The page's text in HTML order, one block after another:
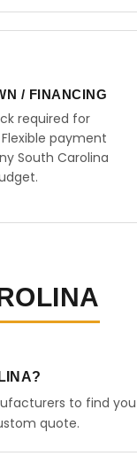
/ FINANCING
required for
payment
South Carolina
to find you
quote.